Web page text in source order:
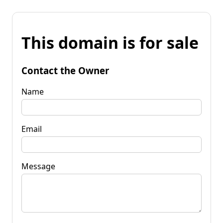
This domain is for sale
Contact the Owner
Name
Email
Message